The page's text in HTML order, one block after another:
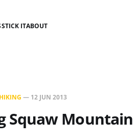
STICK ITABOUT
HIKING — 12 JUN 2013
Squaw